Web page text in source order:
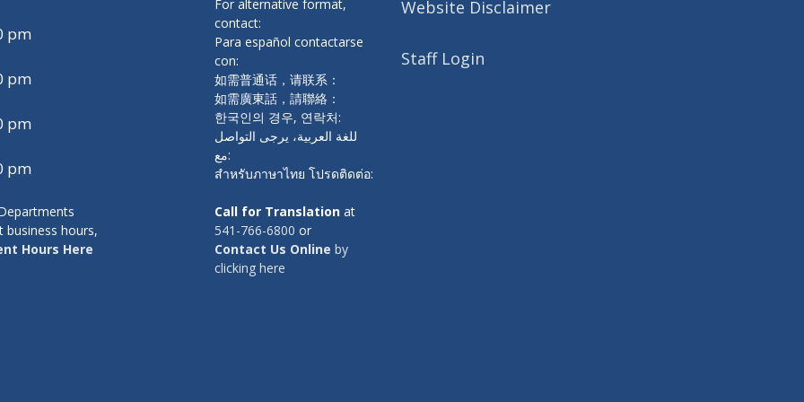
a
r
d
a
y
s
pm
pm
pm
pm
business hours,
Hours Here
For alternative format,
contact:
Para español contactarse
con:
如需普通话，请联系：
如需廣東話，請聯絡：
한국인의 경우, 연락처:
للغة العربية، يرجى التواصل
مع:
สำหรับภาษาไทย โปรดติดต่อ:
Call for Translation at
541-766-6800 or
Contact Us Online by
clicking here
Website Disclaimer
Staff Login